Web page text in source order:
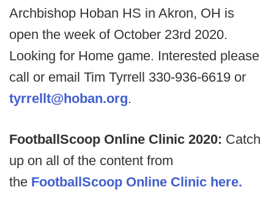
Archbishop Hoban HS in Akron, OH is
open the week of October 23rd 2020.
Looking for Home game. Interested please
call or email Tim Tyrrell 330-936-6619 or
tyrrellt@hoban.org.
FootballScoop Online Clinic 2020: Catch
up on all of the content from
the FootballScoop Online Clinic here.